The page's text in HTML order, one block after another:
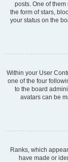
posts. One of
the form of stars,
your status on the
Within your User
one of the four
to the board
avatars can be
Ranks, which
have made or